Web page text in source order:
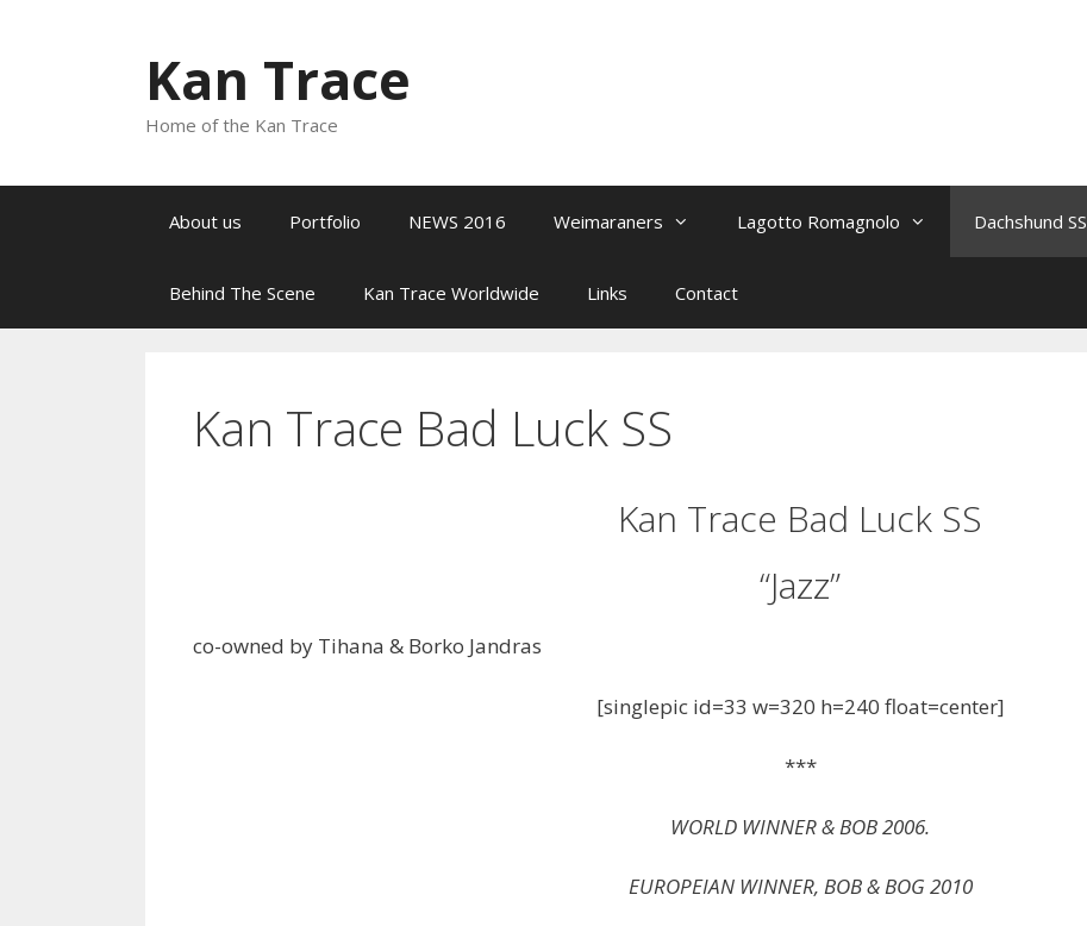
Kan Trace
Home of the Kan Trace
About us Portfolio NEWS 2016 Weimaraners Lagotto Romagnolo Dachshund SS
Behind The Scene Kan Trace Worldwide Links Contact
Kan Trace Bad Luck SS
Kan Trace Bad Luck SS
“Jazz”
co-owned by Tihana & Borko Jandras
[singlepic id=33 w=320 h=240 float=center]
***
WORLD WINNER & BOB 2006.
EUROPEIAN WINNER, BOB & BOG 2010